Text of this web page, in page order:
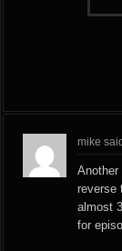
mike
reverse
almost
for